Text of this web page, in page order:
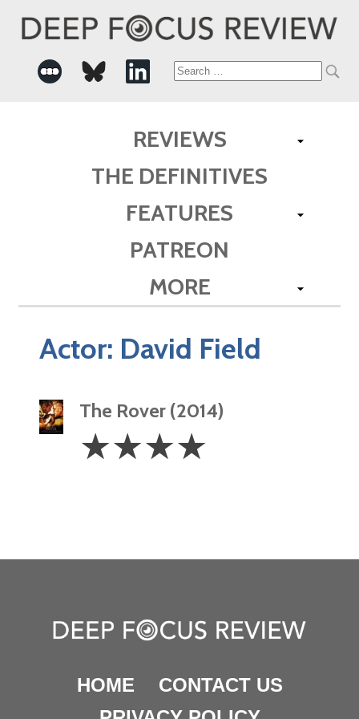
Search
REVIEWS
THE DEFINITIVES
FEATURES
PATREON
MORE
Actor: David Field
The Rover (2014)
Stars
☆☆☆☆
HOME
CONTACT US